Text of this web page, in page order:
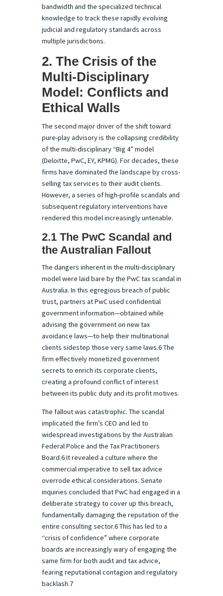
bandwidth and the specialized technical
knowledge to track these rapidly evolving
judicial and regulatory standards across
multiple jurisdictions.
2. The Crisis of the
Multi-Disciplinary
Model: Conflicts and
Ethical Walls
The second major driver of the shift toward
pure-play advisory is the collapsing credibility
of the multi-disciplinary “Big 4” model
(Deloitte, PwC, EY, KPMG). For decades, these
firms have dominated the landscape by cross-
selling tax services to their audit clients.
However, a series of high-profile scandals and
subsequent regulatory interventions have
rendered this model increasingly untenable.
2.1 The PwC Scandal and
the Australian Fallout
The dangers inherent in the multi-disciplinary
model were laid bare by the PwC tax scandal in
Australia. In this egregious breach of public
trust, partners at PwC used confidential
government information—obtained while
advising the government on new tax
avoidance laws—to help their multinational
clients sidestep those very same laws.6 The
firm effectively monetized government
secrets to enrich its corporate clients,
creating a profound conflict of interest
between its public duty and its profit motives.
The fallout was catastrophic. The scandal
implicated the firm’s CEO and led to
widespread investigations by the Australian
Federal Police and the Tax Practitioners
Board.6 It revealed a culture where the
commercial imperative to sell tax advice
overrode ethical considerations. Senate
inquiries concluded that PwC had engaged in a
deliberate strategy to cover up this breach,
fundamentally damaging the reputation of the
entire consulting sector.6 This has led to a
“crisis of confidence” where corporate
boards are increasingly wary of engaging the
same firm for both audit and tax advice,
fearing reputational contagion and regulatory
backlash.7